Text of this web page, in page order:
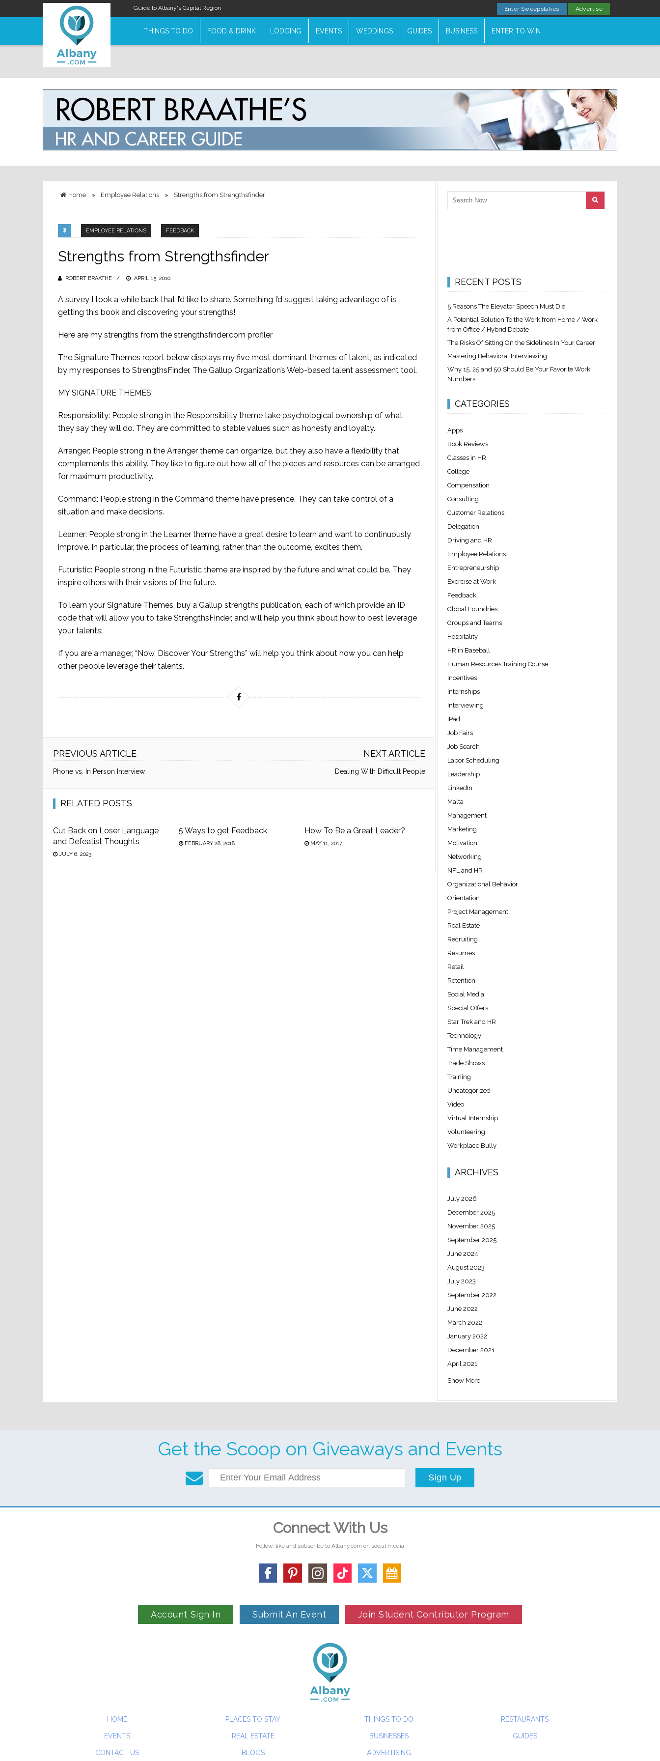
Guide to Albany's Capital Region Enter Sweepstakes Advertise
THINGS TO DO FOOD & DRINK LODGING EVENTS WEDDINGS GUIDES BUSINESS ENTER TO WIN
Home » Employee Relations » Strengths from Strengthsfinder
EMPLOYEE RELATIONS FEEDBACK
Strengths from Strengthsfinder
ROBERT BRAATHE
POSTED
APRIL 15, 2010
A survey I took a while back that I’d like to share. Something I’d suggest taking advantage of is
getting this book and discovering your strengths!
Here are my strengths from the strengthsfinder.com profiler
The Signature Themes report below displays my five most dominant themes of talent, as indicated
by my responses to StrengthsFinder, The Gallup Organization’s Web-based talent assessment tool.
MY SIGNATURE THEMES:
Responsibility: People strong in the Responsibility theme take psychological ownership of what
they say they will do. They are committed to stable values such as honesty and loyalty.
Arranger: People strong in the Arranger theme can organize, but they also have a flexibility that
complements this ability. They like to figure out how all of the pieces and resources can be arranged
for maximum productivity.
Command: People strong in the Command theme have presence. They can take control of a
situation and make decisions.
Learner: People strong in the Learner theme have a great desire to learn and want to continuously
improve. In particular, the process of learning, rather than the outcome, excites them.
Futuristic: People strong in the Futuristic theme are inspired by the future and what could be. They
inspire others with their visions of the future.
To learn your Signature Themes, buy a Gallup strengths publication, each of which provide an ID
code that will allow you to take StrengthsFinder, and will help you think about how to best leverage
your talents:
If you are a manager, “Now, Discover Your Strengths” will help you think about how you can help
other people leverage their talents.
PREVIOUS ARTICLE
Phone vs. In Person Interview
NEXT ARTICLE
Dealing With Difficult People
RELATED POSTS
Cut Back on Loser Language
and Defeatist Thoughts
JULY 6, 2023
5 Ways to get Feedback
FEBRUARY 28, 2018
How To Be a Great Leader?
MAY 11, 2017
RECENT POSTS
5 Reasons The Elevator Speech Must Die
A Potential Solution To the Work from Home / Work
from Office / Hybrid Debate
The Risks Of Sitting On the Sidelines In Your Career
Mastering Behavioral Interviewing
Why 15, 25 and 50 Should Be Your Favorite Work
Numbers
CATEGORIES
Apps
Book Reviews
Classes in HR
College
Compensation
Consulting
Customer Relations
Delegation
Driving and HR
Employee Relations
Entrepreneurship
Exercise at Work
Feedback
Global Foundries
Groups and Teams
Hospitality
HR in Baseball
Human Resources Training Course
Incentives
Internships
Interviewing
iPad
Job Fairs
Job Search
Labor Scheduling
Leadership
LinkedIn
Malta
Management
Marketing
Motivation
Networking
NFL and HR
Organizational Behavior
Orientation
Project Management
Real Estate
Recruiting
Resumes
Retail
Retention
Social Media
Special Offers
Star Trek and HR
Technology
Time Management
Trade Shows
Training
Uncategorized
Video
Virtual Internship
Volunteering
Workplace Bully
ARCHIVES
July 2026
December 2025
November 2025
September 2025
June 2024
August 2023
July 2023
September 2022
June 2022
March 2022
January 2022
December 2021
April 2021
Show More
Get the Scoop on Giveaways and Events
Sign Up
Connect With Us
Follow, like and subscribe to Albany.com on social media
Account Sign In Submit An Event Join Student Contributor Program
HOME PLACES TO STAY THINGS TO DO RESTAURANTS
EVENTS REAL ESTATE BUSINESSES GUIDES
CONTACT US BLOGS ADVERTISING